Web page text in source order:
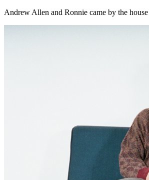
Andrew Allen and Ronnie came by the